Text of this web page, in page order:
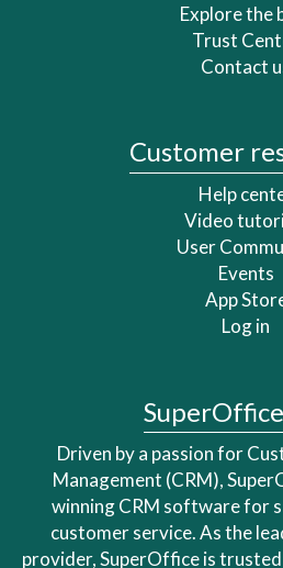
Explore the
Trust
Contact
Customer
Help
Video
User
Events
App
Log in
Driven by a passion for
Management (CRM),
winning CRM software for
customer service. As the
provider, SuperOffice is